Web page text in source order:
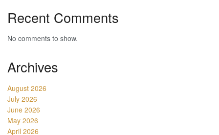
Recent Comments
No comments to show.
Archives
August 2026
July 2026
June 2026
May 2026
April 2026